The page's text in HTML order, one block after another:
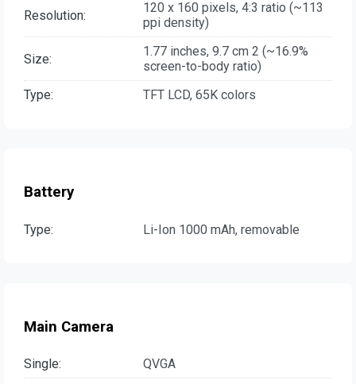
Resolution:
120 x 160 pixels, 4:3 ratio (~113
ppi density)
Size:
1.77 inches, 9.7 cm 2 (~16.9%
screen-to-body ratio)
Type:
TFT LCD, 65K colors
Battery
Type: Li-Ion 1000 mAh, removable
Main Camera
Single:
QVGA